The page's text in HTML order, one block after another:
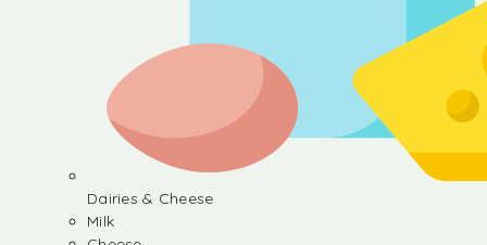
Dairies & Cheese
Milk